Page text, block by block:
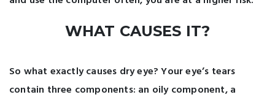
WHAT CAUSES IT?
So what exactly causes dry eye? Your eye’s tears
contain three components: an oily component, a